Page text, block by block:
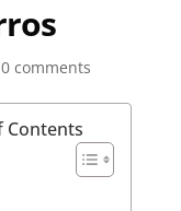
0 comments
Contents